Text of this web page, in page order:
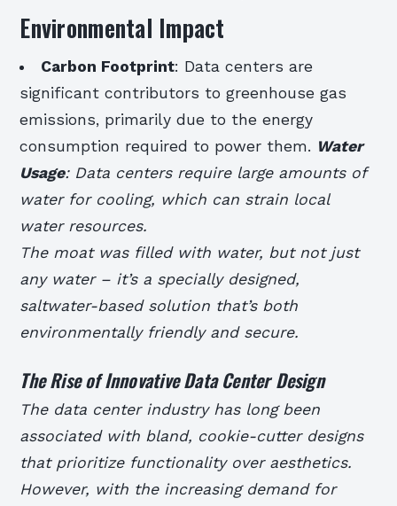
Environmental Impact
Carbon Footprint: Data centers are
significant contributors to greenhouse gas
emissions, primarily due to the energy
consumption required to power them. Water
Usage: Data centers require large amounts of
water for cooling, which can strain local
water resources.
The moat was filled with water, but not just
any water – it’s a specially designed,
saltwater-based solution that’s both
environmentally friendly and secure.
The Rise of Innovative Data Center Design
The data center industry has long been
associated with bland, cookie-cutter designs
that prioritize functionality over aesthetics.
However, with the increasing demand for